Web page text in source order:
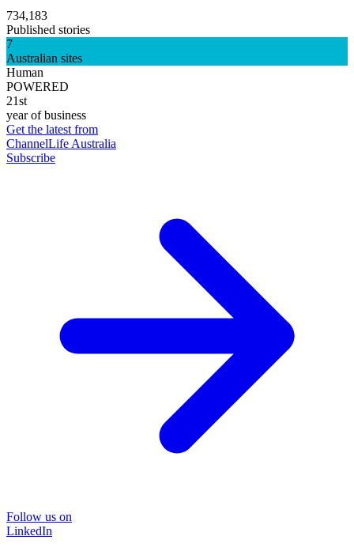
734,183
Published stories
7
Australian sites
Human
POWERED
21st
year of business
Get the latest from
ChannelLife Australia
Subscribe
Follow us on
LinkedIn